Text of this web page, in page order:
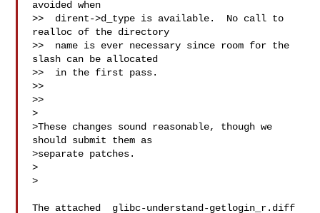
avoided when
>>  dirent->d_type is available.  No call to
realloc of the directory
>>  name is ever necessary since room for the
slash can be allocated
>>  in the first pass.
>>
>>
>
>These changes sound reasonable, though we
should submit them as
>separate patches.
>
>
The attached  glibc-understand-getlogin_r.diff